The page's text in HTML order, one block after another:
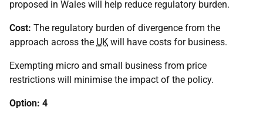
proposed in Wales will help reduce regulatory burden.
Cost: The regulatory burden of divergence from the
approach across the UK will have costs for business.
Exempting micro and small business from price
restrictions will minimise the impact of the policy.
Option: 4